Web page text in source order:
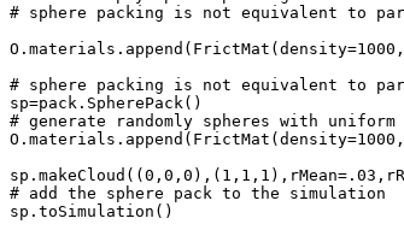
# sphere packing is not equivalent to
# sphere packing is not equivalent to
sp=pack.SpherePack()
# generate randomly spheres with
# add the sphere pack to the simulation
sp.toSimulation()